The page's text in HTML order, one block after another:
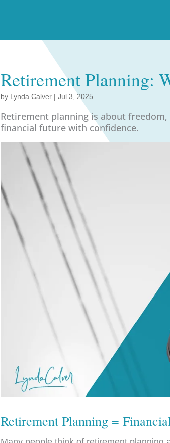
Retirement Planning:
by Lynda Calver | Jul 3, 2025
Retirement planning is about
financial future with confidence.
Retirement Planning =